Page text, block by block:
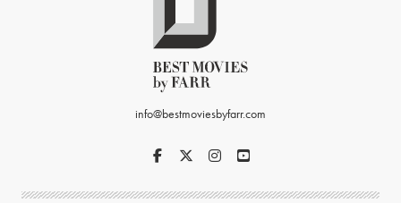
info@bestmoviesbyfarr.com